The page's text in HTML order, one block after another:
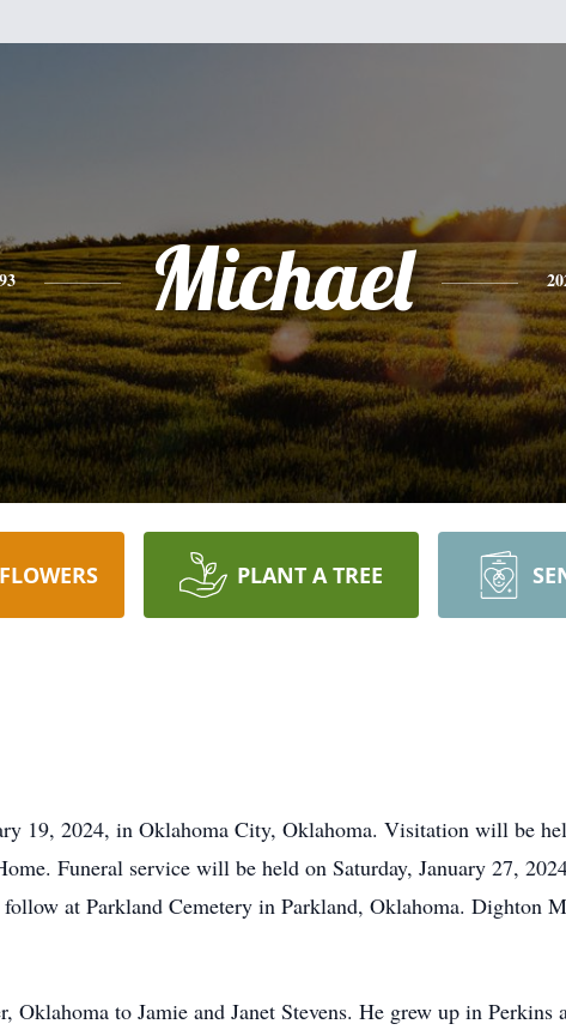
Michael
PLANT A TREE
19, 2024, in Oklahoma City, Oklahoma. Visitation will be
Funeral service will be held on Saturday, January 27,
at Parkland Cemetery in Parkland, Oklahoma. Dighton
to Jamie and Janet Stevens. He grew up in Perkins